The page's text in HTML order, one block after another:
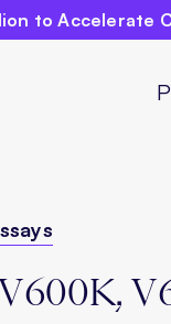
to Accelerate